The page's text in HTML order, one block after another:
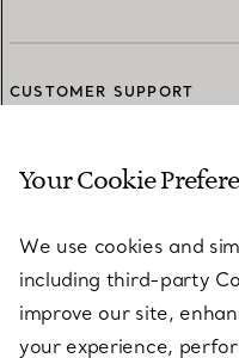
CUSTOMER SUPPORT
SERVICES
ABOUT
Your Cookie
We use cookies and
including third-party
improve our site,
your experience,